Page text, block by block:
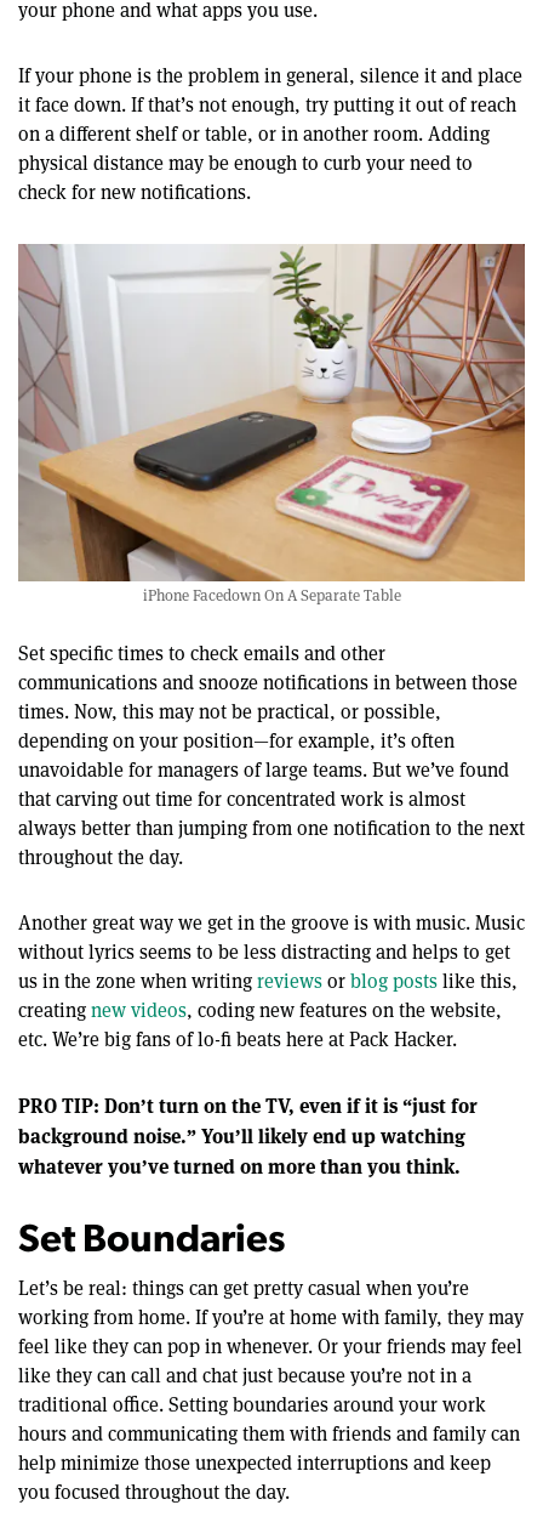
your phone and what apps you use.
If your phone is the problem in general, silence it and place
it face down. If that’s not enough, try putting it out of reach
on a different shelf or table, or in another room. Adding
physical distance may be enough to curb your need to
check for new notifications.
iPhone Facedown On A Separate Table
Set specific times to check emails and other
communications and snooze notifications in between those
times. Now, this may not be practical, or possible,
depending on your position—for example, it’s often
unavoidable for managers of large teams. But we’ve found
that carving out time for concentrated work is almost
always better than jumping from one notification to the next
throughout the day.
Another great way we get in the groove is with music. Music
without lyrics seems to be less distracting and helps to get
us in the zone when writingreviewsorblog postslike this,
creatingnew videos, coding new features on the website,
etc. We’re big fans of lo-fi beats here at Pack Hacker.
PRO TIP: Don’t turn on the TV, even if it is “just for
background noise.” You’ll likely end up watching
whatever you’ve turned on more than you think.
Set Boundaries
Let’s be real: things can get pretty casual when you’re
working from home. If you’re at home with family, they may
feel like they can pop in whenever. Or your friends may feel
like they can call and chat just because you’re not in a
traditional office. Setting boundaries around your work
hours and communicating them with friends and family can
help minimize those unexpected interruptions and keep
you focused throughout the day.